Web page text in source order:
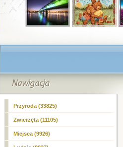
Przyroda (33825)
Zwierzęta (11105)
Miejsca (9926)